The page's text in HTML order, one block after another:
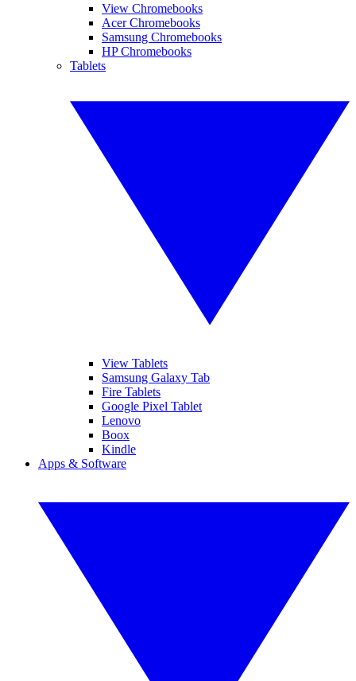
View Chromebooks
Acer Chromebooks
Samsung Chromebooks
HP Chromebooks
Tablets
View Tablets
Samsung Galaxy Tab
Fire Tablets
Google Pixel Tablet
Lenovo
Boox
Kindle
Apps & Software